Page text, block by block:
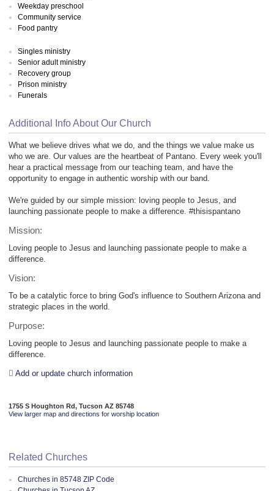
Weekday preschool
Community service
Food pantry
Singles ministry
Senior adult ministry
Recovery group
Prison ministry
Funerals
Additional Info About Our Church
What we believe drives what we do, and the things we value make us
who we are. Our values are the heartbeat of Pantano. Every week you'll
hear a practical message from our teaching team, and have the
opportunity to engage in authentic worship with our band.
We're guided by our simple mission: loving people to Jesus, and
launching passionate people to make a difference. #thisispantano
Mission:
Loving people to Jesus and launching passionate people to make a
difference.
Vision:
To be a catalytic force to bring God's influence to Southern Arizona and
strategic places in the world.
Purpose:
Loving people to Jesus and launching passionate people to make a
difference.
Add or update church information
1755 S Houghton Rd, Tucson AZ 85748
View larger map and directions for worship location
Related Churches
Churches in 85748 ZIP Code